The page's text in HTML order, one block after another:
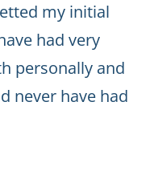
my initial
had very
personally and
never have had